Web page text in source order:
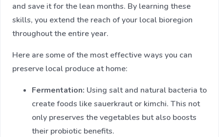
and save it for the lean months. By learning these
skills, you extend the reach of your local bioregion
throughout the entire year.
Here are some of the most effective ways you can
preserve local produce at home:
Fermentation: Using salt and natural bacteria to
create foods like sauerkraut or kimchi. This not
only preserves the vegetables but also boosts
their probiotic benefits.